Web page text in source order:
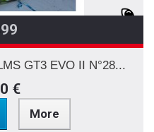
GT3 EVO II N°28...
€
More